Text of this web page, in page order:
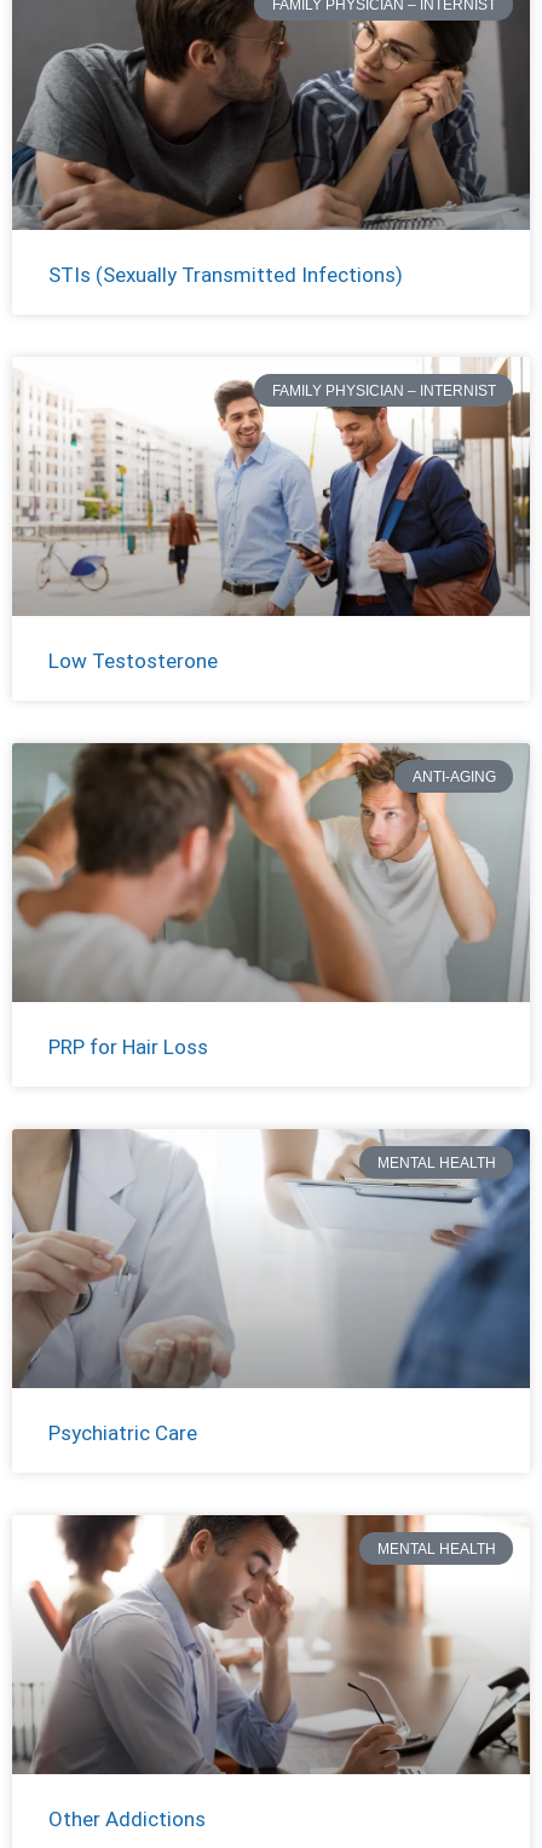
FAMILY PHYSICIAN – INTERNIST
STIs (Sexually Transmitted Infections)
FAMILY PHYSICIAN – INTERNIST
Low Testosterone
ANTI-AGING
PRP for Hair Loss
MENTAL HEALTH
Psychiatric Care
MENTAL HEALTH
Other Addictions